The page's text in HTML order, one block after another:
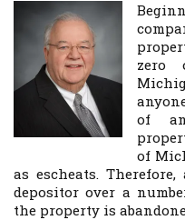
zero
of
of
as escheats.
depositor over a
the property is